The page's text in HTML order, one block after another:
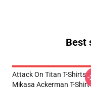
Best
Attack On Titan T-Shirts -
Mikasa Ackerman T-Shirt
-